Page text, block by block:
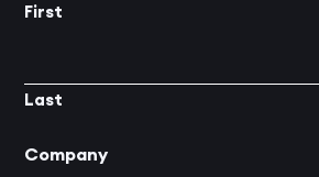
First
Last
Company